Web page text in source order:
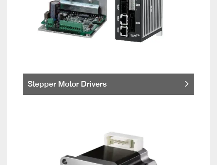
Stepper Motor Drivers